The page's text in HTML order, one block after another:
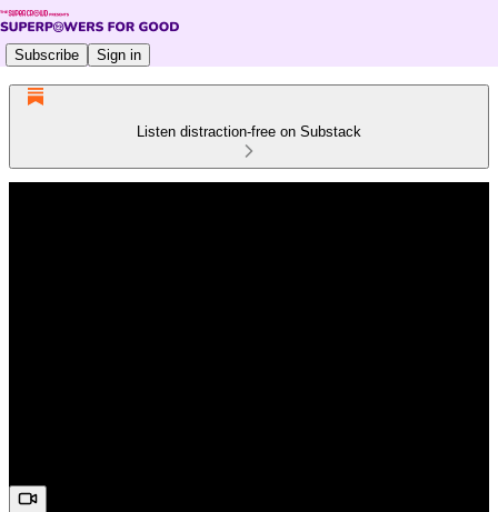
Subscribe Sign in
Listen distraction-free on Substack